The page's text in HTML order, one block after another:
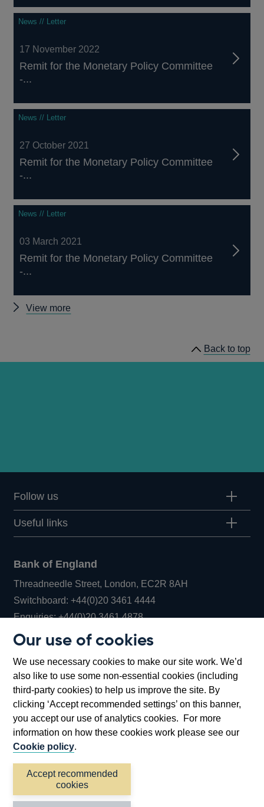
Our use of cookies
We use necessary cookies to make our site work. We’d
also like to use some non-essential cookies (including
third-party cookies) to help us improve the site. By
clicking ‘Accept recommended settings’ on this banner,
you accept our use of analytics cookies. For more
information on how these cookies work please see our
Cookie policy.
Accept recommended
cookies
News // Letter
17 November 2022
Remit for the Monetary Policy Committee
-...
News // Letter
27 October 2021
Remit for the Monetary Policy Committee
-...
News // Letter
03 March 2021
Remit for the Monetary Policy Committee
-...
View more
Back to top
Follow us
Useful links
Bank of England
Threadneedle Street, London, EC2R 8AH
Switchboard:+44(0)20 3461 4444Opens
in
window
Enquiries:+44(0)20 3461 4878Opens
new
window
Bartholomew Lane, London, EC2R 8AH
Accessibility statement Cookies